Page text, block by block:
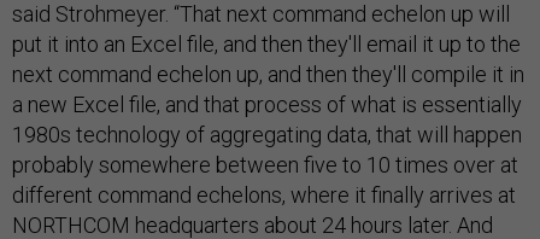
said Strohmeyer. “That next command echelon up will
put it into an Excel file, and then they'll email it up to the
next command echelon up, and then they'll compile it in
a new Excel file, and that process of what is essentially
1980s technology of aggregating data, that will happen
probably somewhere between five to 10 times over at
different command echelons, where it finally arrives at
NORTHCOM headquarters about 24 hours later. And